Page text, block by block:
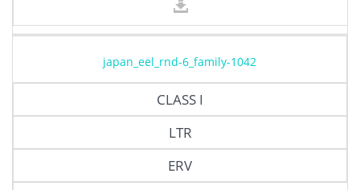
japan_eel_rnd-6_family-1042
CLASS I
LTR
ERV